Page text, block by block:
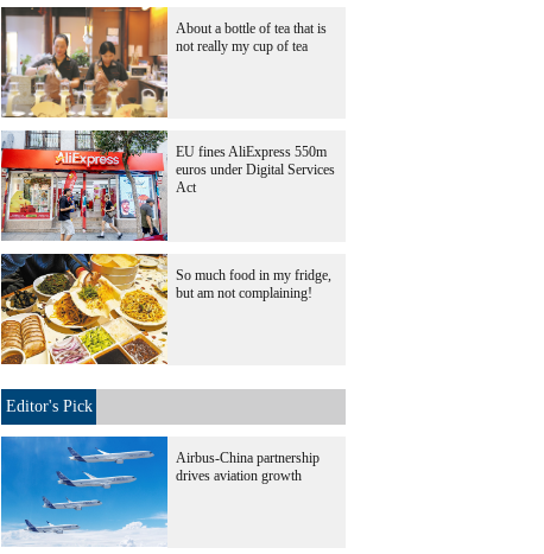
About a bottle of tea that is
not really my cup of tea
EU fines AliExpress 550m
euros under Digital Services
Act
So much food in my fridge,
but am not complaining!
Editor's Pick
Airbus-China partnership
drives aviation growth